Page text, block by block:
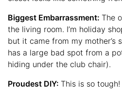
Biggest Embarrassment: The
the living room. I’m holiday
but it came from my mother’s
has a large bad spot from a
hiding under the club chair).
Proudest DIY: This is so